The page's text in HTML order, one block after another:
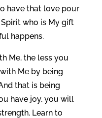
have that love pour
who is My gift
happens.
Me, the less you
Me by being
that is being
have joy, you will
Learn to